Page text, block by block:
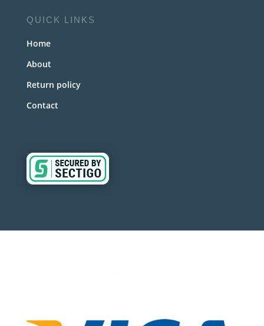
QUICK LINKS
Home
About
Return policy
Contact